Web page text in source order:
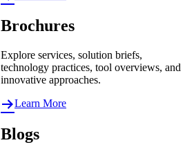
Brochures
Explore services, solution briefs,
technology practices, tool overviews, and
innovative approaches.
Learn More
Blogs